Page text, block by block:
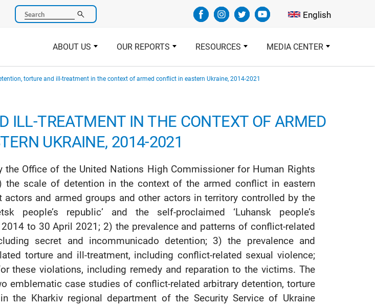
Search Select your
English
ABOUT US OUR REPORTS RESOURCES MEDIA CENTER
torture and ill-treatment in the context of armed conflict in eastern Ukraine, 2014-2021
ILL-TREATMENT IN THE CONTEXT OF ARMED
UKRAINE, 2014-2021
the Office of the United Nations High Commissioner for Human Rights
the scale of detention in the context of the armed conflict in eastern
actors and armed groups and other actors in territory controlled by the
people’s republic’ and the self-proclaimed ‘Luhansk people’s
to 30 April 2021; 2) the prevalence and patterns of conflict-related
secret and incommunicado detention; 3) the prevalence and
torture and ill-treatment, including conflict-related sexual violence;
these violations, including remedy and reparation to the victims. The
emblematic case studies of conflict-related arbitrary detention, torture
the Kharkiv regional department of the Security Service of Ukraine